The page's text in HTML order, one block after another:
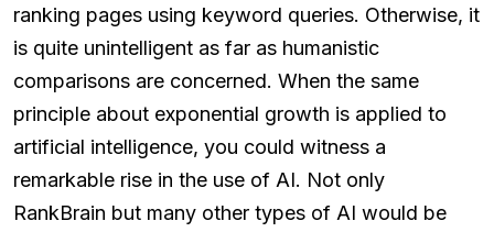
ranking pages using keyword queries. Otherwise, it
is quite unintelligent as far as humanistic
comparisons are concerned. When the same
principle about exponential growth is applied to
artificial intelligence, you could witness a
remarkable rise in the use of AI. Not only
RankBrain but many other types of AI would be